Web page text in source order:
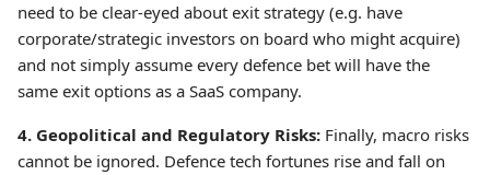
need to be clear-eyed about exit strategy (e.g. have
corporate/strategic investors on board who might acquire)
and not simply assume every defence bet will have the
same exit options as a SaaS company.
4. Geopolitical and Regulatory Risks: Finally, macro risks
cannot be ignored. Defence tech fortunes rise and fall on